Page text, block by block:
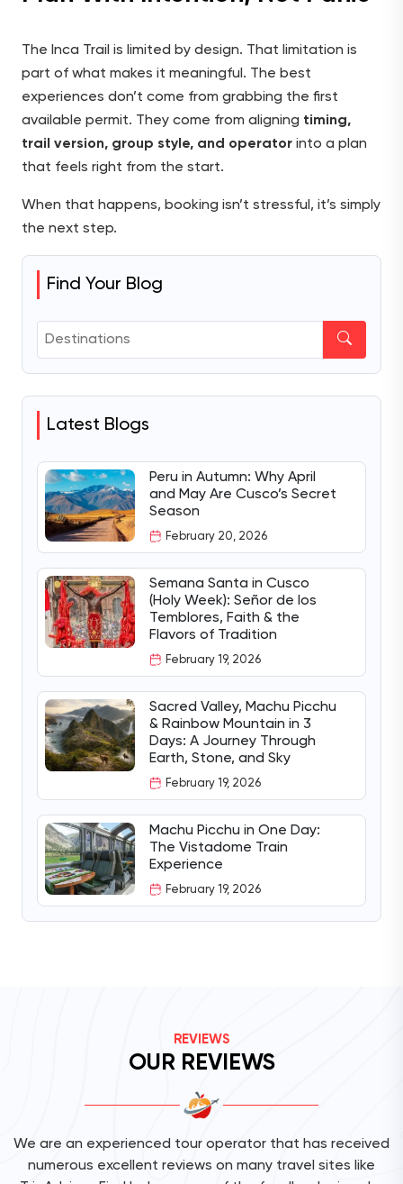
The Inca Trail is limited by design. That limitation is
part of what makes it meaningful. The best
experiences don’t come from grabbing the first
available permit. They come from aligning timing,
trail version, group style, and operator into a plan
that feels right from the start.
When that happens, booking isn’t stressful, it’s simply
the next step.
Find Your Blog
Latest Blogs
Peru in Autumn: Why April
and May Are Cusco’s Secret
Season
February 20, 2026
Semana Santa in Cusco
(Holy Week): Señor de los
Temblores, Faith & the
Flavors of Tradition
February 19, 2026
Sacred Valley, Machu Picchu
& Rainbow Mountain in 3
Days: A Journey Through
Earth, Stone, and Sky
February 19, 2026
Machu Picchu in One Day:
The Vistadome Train
Experience
February 19, 2026
REVIEWS
OUR REVIEWS
We are an experienced tour operator that has received
numerous excellent reviews on many travel sites like